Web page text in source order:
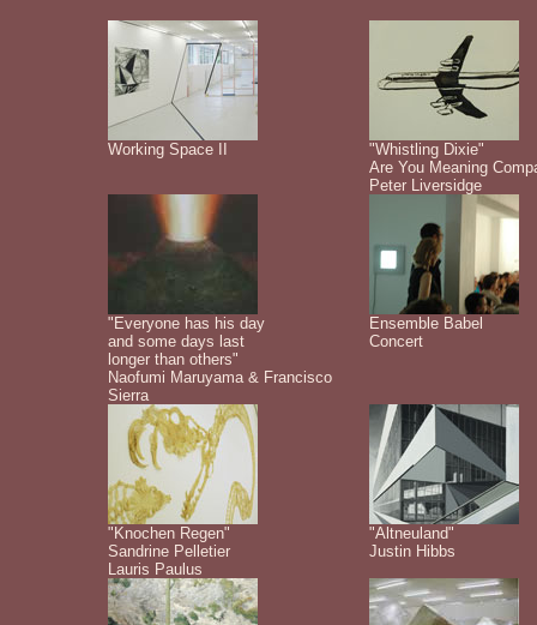
Working Space II
"Whistling Dixie"
Are You Meaning
Peter Liversidge
"Everyone has his day
and some days last
longer than others"
Naofumi Maruyama & Francisco
Sierra
Ensemble Babel
Concert
"Knochen Regen"
Sandrine Pelletier
Lauris Paulus
"Altneuland"
Justin Hibbs